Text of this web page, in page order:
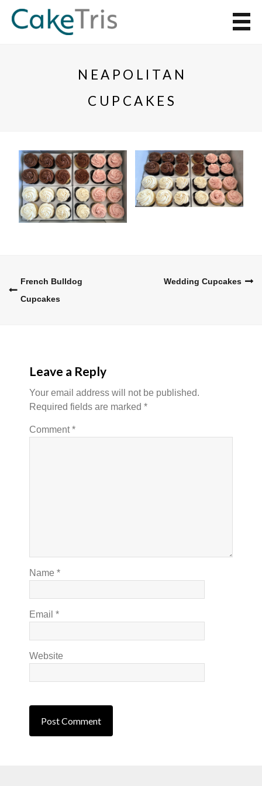
NEAPOLITAN
CUPCAKES
Post
French Bulldog
Cupcakes
Wedding Cupcakes
Leave a Reply
Your email address will not be published.
Required fields are marked *
Comment*
Name *
Email *
Website